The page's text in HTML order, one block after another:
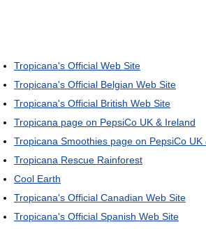
Tropicana's Official Web Site
Tropicana's Official Belgian Web Site
Tropicana's Official British Web Site
Tropicana page on PepsiCo UK & Ireland
Tropicana Smoothies page on PepsiCo UK
Tropicana Rescue Rainforest
Cool Earth
Tropicana's Official Canadian Web Site
Tropicana's Official Spanish Web Site